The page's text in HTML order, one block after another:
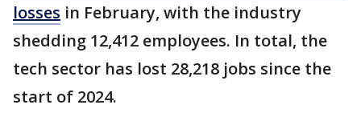
losses in February, with the industry
shedding 12,412 employees. In total, the
tech sector has lost 28,218 jobs since the
start of 2024.